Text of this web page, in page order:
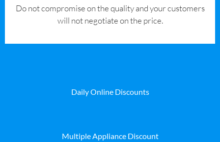
​Do not compromise on the quality and your customers
will not negotiate on the price.
Daily Online Discounts
Multiple Appliance Discount